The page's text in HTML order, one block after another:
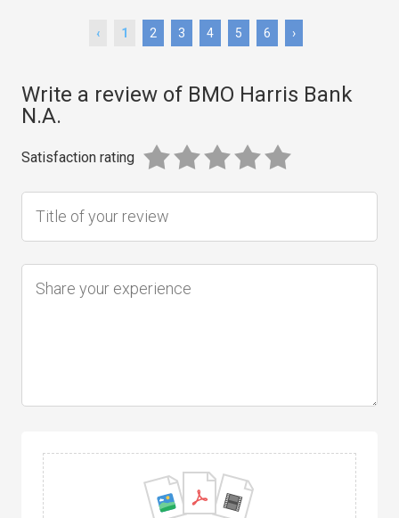
‹ 1 2 3 4 5 6 ›
Write a review of BMO Harris Bank
N.A.
Satisfaction rating